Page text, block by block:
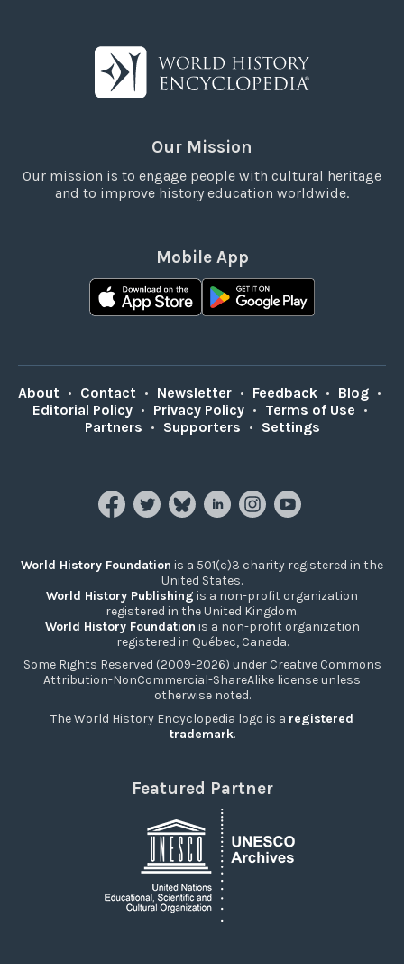
Our Mission
Our mission is to engage people with cultural heritage
and to improve history education worldwide.
Mobile App
About • Contact • Newsletter • Feedback • Blog •
Editorial Policy • Privacy Policy • Terms of Use •
Partners • Supporters • Settings
World History Foundation is a 501(c)3 charity registered in the
United States.
World History Publishing is a non-profit organization
registered in the United Kingdom.
World History Foundation is a non-profit organization
registered in Québec, Canada.
Some Rights Reserved (2009-2026) under Creative Commons
Attribution-NonCommercial-ShareAlike license unless
otherwise noted.
The World History Encyclopedia logo is a registered
trademark.
Featured Partner